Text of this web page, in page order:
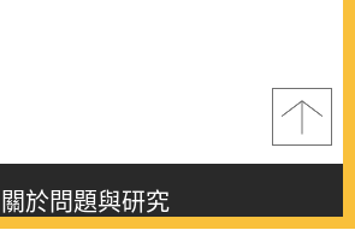
關於問題與研究
About this journal